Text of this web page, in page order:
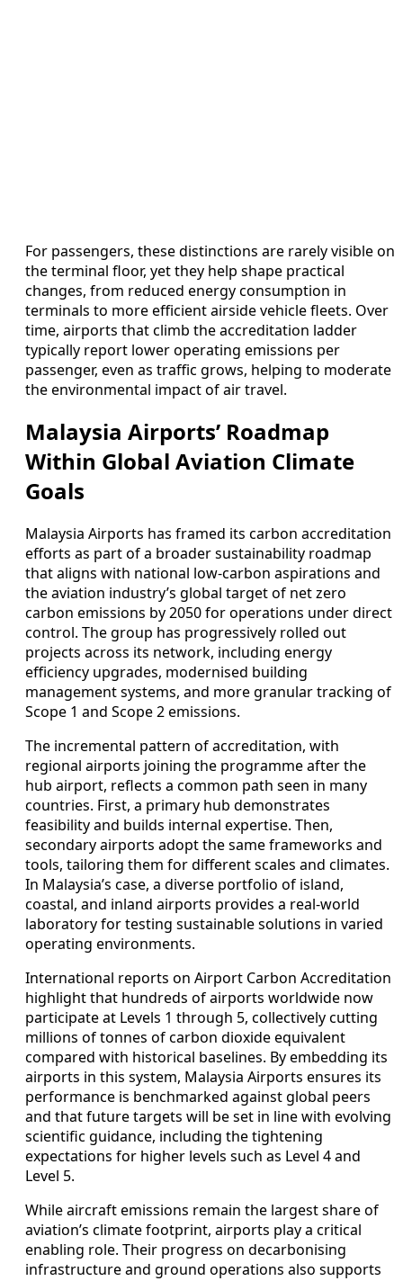
For passengers, these distinctions are rarely visible on
the terminal floor, yet they help shape practical
changes, from reduced energy consumption in
terminals to more efficient airside vehicle fleets. Over
time, airports that climb the accreditation ladder
typically report lower operating emissions per
passenger, even as traffic grows, helping to moderate
the environmental impact of air travel.
Malaysia Airports’ Roadmap
Within Global Aviation Climate
Goals
Malaysia Airports has framed its carbon accreditation
efforts as part of a broader sustainability roadmap
that aligns with national low-carbon aspirations and
the aviation industry’s global target of net zero
carbon emissions by 2050 for operations under direct
control. The group has progressively rolled out
projects across its network, including energy
efficiency upgrades, modernised building
management systems, and more granular tracking of
Scope 1 and Scope 2 emissions.
The incremental pattern of accreditation, with
regional airports joining the programme after the
hub airport, reflects a common path seen in many
countries. First, a primary hub demonstrates
feasibility and builds internal expertise. Then,
secondary airports adopt the same frameworks and
tools, tailoring them for different scales and climates.
In Malaysia’s case, a diverse portfolio of island,
coastal, and inland airports provides a real-world
laboratory for testing sustainable solutions in varied
operating environments.
International reports on Airport Carbon Accreditation
highlight that hundreds of airports worldwide now
participate at Levels 1 through 5, collectively cutting
millions of tonnes of carbon dioxide equivalent
compared with historical baselines. By embedding its
airports in this system, Malaysia Airports ensures its
performance is benchmarked against global peers
and that future targets will be set in line with evolving
scientific guidance, including the tightening
expectations for higher levels such as Level 4 and
Level 5.
While aircraft emissions remain the largest share of
aviation’s climate footprint, airports play a critical
enabling role. Their progress on decarbonising
infrastructure and ground operations also supports